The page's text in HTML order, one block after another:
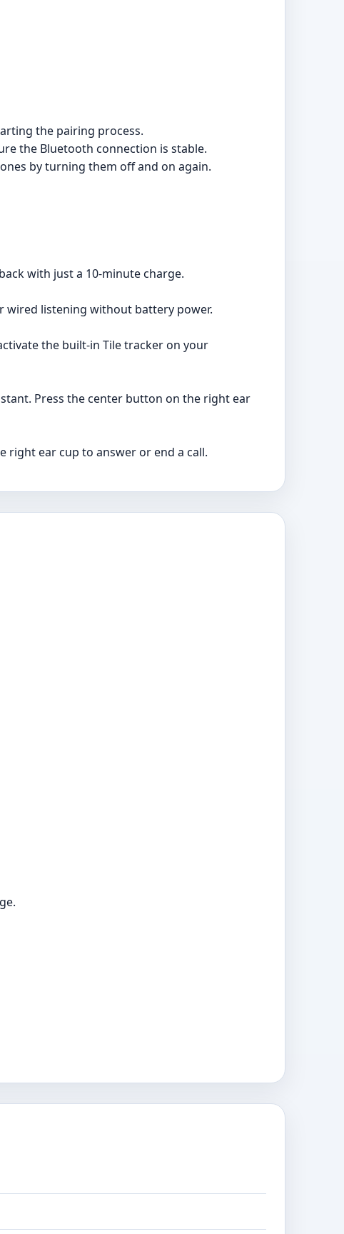
the pairing process.
the Bluetooth connection is stable.
by turning them off and on again.
with just a 10-minute charge.
wired listening without battery power.
the built-in Tile tracker on your
Press the center button on the right ear
right ear cup to answer or end a call.